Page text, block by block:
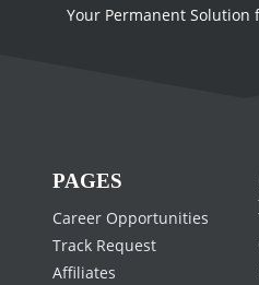
Your Permanent Solution
PAGES
Career Opportunities
Track Request
Affiliates